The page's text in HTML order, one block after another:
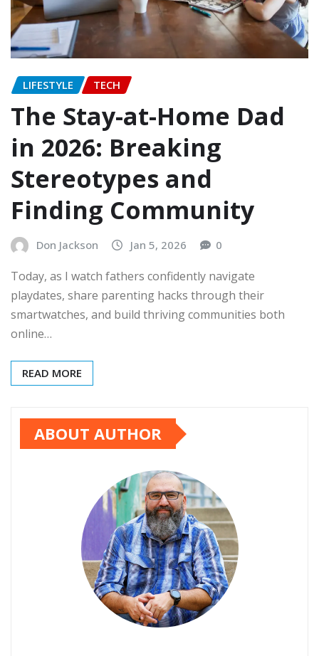
LIFESTYLE TECH
The Stay-at-Home Dad
in 2026: Breaking
Stereotypes and
Finding Community
Don Jackson Jan 5, 2026 0
Today, as I watch fathers confidently navigate
playdates, share parenting hacks through their
smartwatches, and build thriving communities both
online…
READ MORE
ABOUT AUTHOR